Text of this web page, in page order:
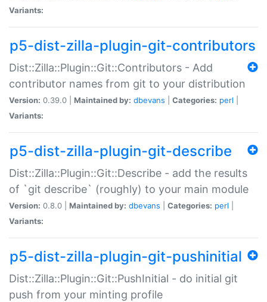
Variants:
p5-dist-zilla-plugin-git-contributors
Dist::Zilla::Plugin::Git::Contributors - Add
contributor names from git to your distribution
Version: 0.39.0 | Maintained by: dbevans Categories: perl
Variants:
p5-dist-zilla-plugin-git-describe
Dist::Zilla::Plugin::Git::Describe - add the results
of `git describe` (roughly) to your main module
Version: 0.8.0 | Maintained by: dbevans Categories: perl
Variants:
p5-dist-zilla-plugin-git-pushinitial
Dist::Zilla::Plugin::Git::PushInitial - do initial git
push from your minting profile